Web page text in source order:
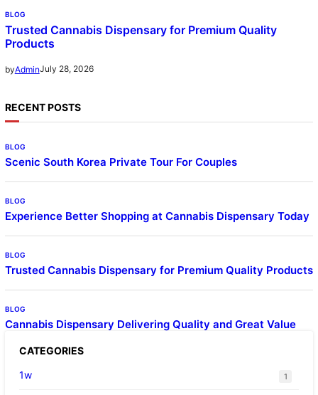
BLOG
Trusted Cannabis Dispensary for Premium Quality
Products
byAdminJuly 28, 2026
RECENT POSTS
BLOG
Scenic South Korea Private Tour For Couples
BLOG
Experience Better Shopping at Cannabis Dispensary Today
BLOG
Trusted Cannabis Dispensary for Premium Quality Products
BLOG
Cannabis Dispensary Delivering Quality and Great Value
CATEGORIES
1w
1